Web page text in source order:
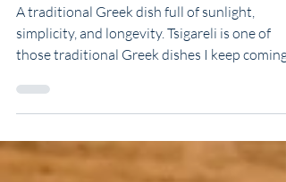
Greens with Tomato and
Lemon
A traditional Greek dish full of sunlight,
back to. It's earthy, gently spicy, deeply
Mediterranean, and wonderfully versatile.